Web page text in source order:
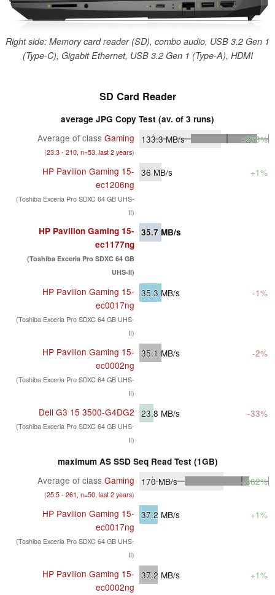
Right side: Memory card reader (SD), combo audio, USB 3.2 Gen 1
(Type-C), Gigabit Ethernet, USB 3.2 Gen 1 (Type-A), HDMI
SD Card Reader
average JPG Copy Test (av. of 3 runs)
Average of class Gaming
(23.3 - 210, n=53, last 2 years)
133.3MB/s +273%
HP Pavilion Gaming 15-
ec1206ng
(Toshiba Exceria Pro SDXC 64 GB UHS-
II)
36 MB/s +1%
HP Pavilion Gaming 15-
ec1177ng
(Toshiba Exceria Pro SDXC 64 GB
UHS-II)
35.7 MB/s
HP Pavilion Gaming 15-
ec0017ng
(Toshiba Exceria Pro SDXC 64 GB UHS-
II)
35.3 MB/s -1%
HP Pavilion Gaming 15-
ec0002ng
(Toshiba Exceria Pro SDXC 64 GB UHS-
II)
35.1 MB/s -2%
Dell G3 15 3500-G4DG2
(Toshiba Exceria Pro SDXC 64 GB UHS-
II)
23.8 MB/s -33%
maximum AS SSD Seq Read Test (1GB)
Average of class Gaming
(25.5 - 261, n=50, last 2 years)
170MB/s +362%
HP Pavilion Gaming 15-
ec0017ng
(Toshiba Exceria Pro SDXC 64 GB UHS-
II)
37.2 MB/s +1%
HP Pavilion Gaming 15-
ec0002ng
37.2 MB/s +1%